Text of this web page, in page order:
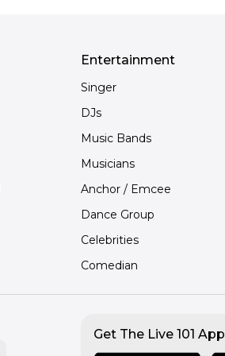
Entertainment
Singer
DJs
Music Bands
Musicians
Anchor / Emcee
Dance Group
Celebrities
Comedian
Get The Live 101 App